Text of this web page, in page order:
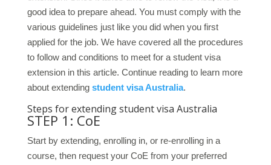
good idea to prepare ahead. You must comply with the
various guidelines just like you did when you first
applied for the job. We have covered all the procedures
to follow and conditions to meet for a student visa
extension in this article. Continue reading to learn more
about extending student visa Australia.
Steps for extending student visa Australia
STEP 1: CoE
Start by extending, enrolling in, or re-enrolling in a
course, then request your CoE from your preferred